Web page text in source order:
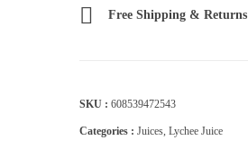
Free Shipping &
SKU : 608539472543
Categories : Juices, Lychee Juice